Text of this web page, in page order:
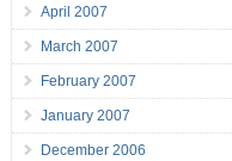
April 2007
March 2007
February 2007
January 2007
December 2006